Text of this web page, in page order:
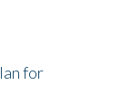
for